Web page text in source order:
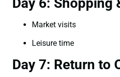
Market visits
Leisure time
Day 7: Return to